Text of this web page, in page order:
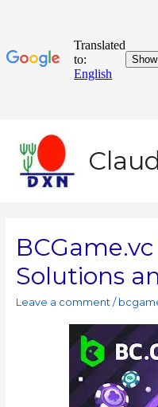
Solutions
Leave a comment /